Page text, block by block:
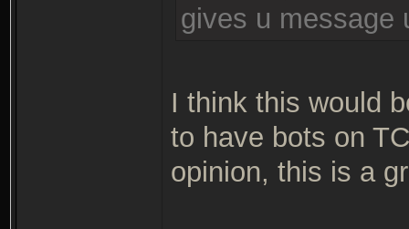
gives u message
I think this would
to have bots on
opinion, this is a